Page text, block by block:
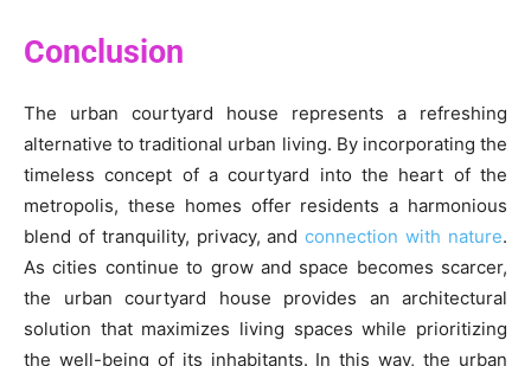
Conclusion
The urban courtyard house represents a refreshing
alternative to traditional urban living. By incorporating the
timeless concept of a courtyard into the heart of the
metropolis, these homes offer residents a harmonious
blend of tranquility, privacy, andconnection with nature.
As cities continue to grow and space becomes scarcer,
the urban courtyard house provides an architectural
solution that maximizes living spaces while prioritizing
the well-being of its inhabitants. In this way, the urban